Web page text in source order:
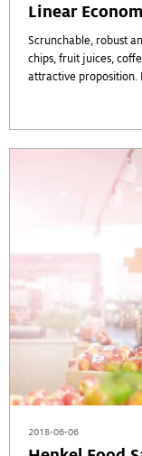
Linear
Scrunchable, robust
chips, fruit juices,
attractive proposition.
2018-06-06